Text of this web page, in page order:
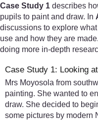
Case Study 1 describes
pupils to paint and draw. In
discussions to explore
use and how they are
doing more in-depth
Case Study 1: Looking
Mrs Moyosola from
painting. She wanted to
draw. She decided to
some pictures by modern